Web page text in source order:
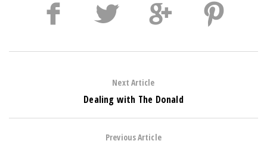
Next Article
Dealing with The Donald
Previous Article